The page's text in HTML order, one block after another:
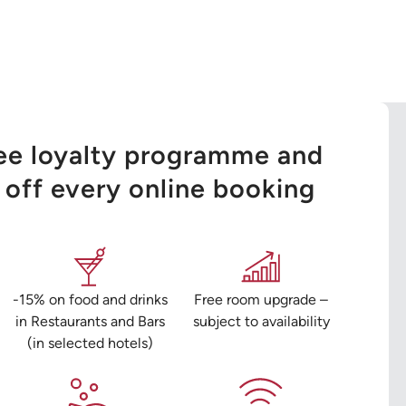
loyalty programme and
every online booking
-15% on food and drinks
in Restaurants and Bars
(in selected hotels)
Free room upgrade –
subject to availability